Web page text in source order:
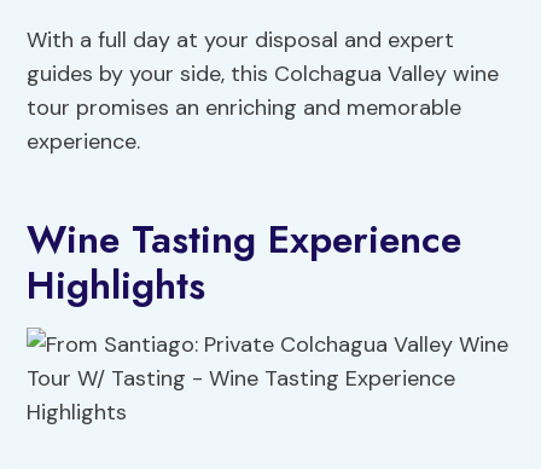
With a full day at your disposal and expert
guides by your side, this Colchagua Valley wine
tour promises an enriching and memorable
experience.
Wine Tasting Experience
Highlights